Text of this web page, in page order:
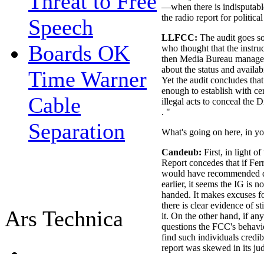
Speech
Boards OK
Time Warner
Cable
Separation
Ars Technica
—when there is
the radio report for political
LLFCC: The audit goes
who thought that the
then Media Bureau
about the status and
Yet the audit concludes
enough to establish with
illegal acts to conceal the
. "
What's going on here, in
Candeub: First, in light of
Report concedes that if
would have
earlier, it seems the IG is
handed. It makes excuses
there is clear evidence of
it. On the other hand, if
questions the FCC's
find such individuals
report was skewed in its